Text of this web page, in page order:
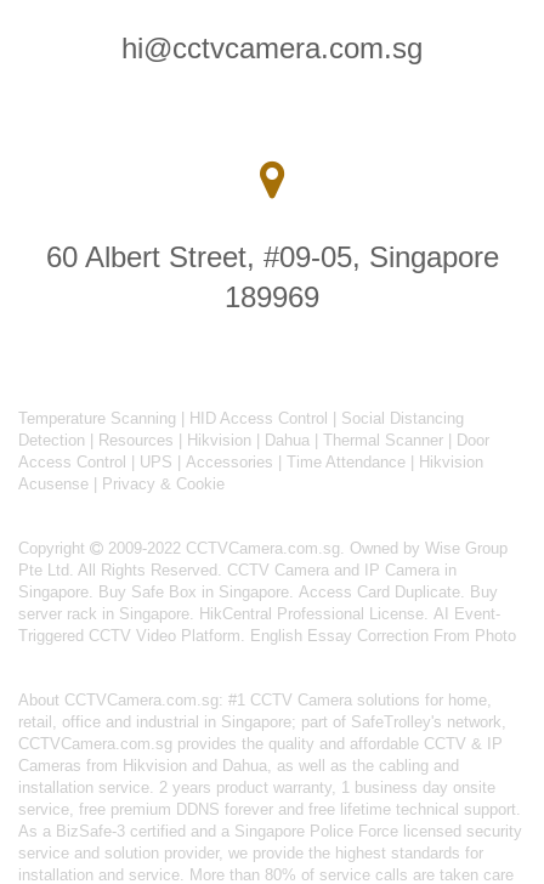
hi@cctvcamera.com.sg
60 Albert Street, #09-05, Singapore
189969
Temperature Scanning HID Access Control
Social Distancing
Detection
Resources Hikvision Dahua Thermal Scanner
Door
Access Control
UPS Accessories Time Attendance
Hikvision
Acusense
Privacy & Cookie
Copyright
2009-2022 CCTVCamera.com.sg. Owned by Wise Group
Pte Ltd. All Rights Reserved. CCTV Camera and IP Camera in
Singapore
Buy Safe Box in Singapore Access Card Duplicate
Buy
server rack in Singapore
HikCentral Professional License AI Event-
Triggered CCTV Video Platform
English Essay Correction From Photo
About CCTVCamera.com.sg: #1 CCTV Camera solutions for home,
retail, office and industrial in Singapore; part of SafeTrolley's network,
CCTVCamera.com.sg provides the quality and affordable CCTV & IP
Cameras from Hikvision and Dahua, as well as the cabling and
installation service. 2 years product warranty, 1 business day onsite
service, free premium DDNS forever and free lifetime technical support.
As a BizSafe-3 certified and a Singapore Police Force licensed security
service and solution provider, we provide the highest standards for
installation and service. More than 80% of service calls are taken care